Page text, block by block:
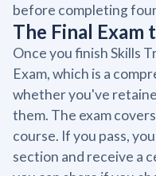
before completing
The Final
Once you finish Skills
Exam, which is a
whether you've
them. The exam
course. If you pass,
section and receive a